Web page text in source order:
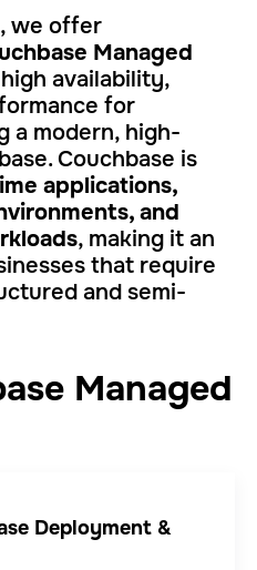
, we offer
Managed
availability,
for
a modern, high-
Couchbase is
applications,
and
, making it an
that require
and semi-
Managed
Deployment &